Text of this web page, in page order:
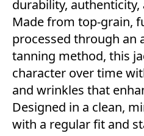
durability, authenticity,
Made from top-grain,
processed through an
tanning method, this
character over time
and wrinkles that
Designed in a clean,
with a regular fit and